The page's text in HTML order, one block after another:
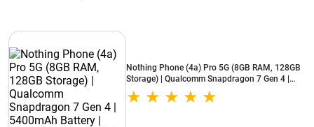
Nothing Phone (4a) Pro 5G (8GB RAM, 128GB
Storage) | Qualcomm Snapdragon 7 Gen 4 |
5400mAh Battery | Glyph Interface | Black